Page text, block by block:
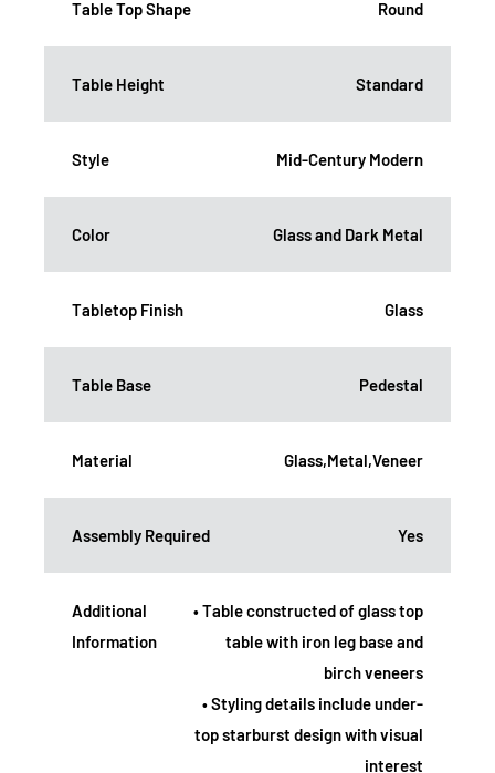
Table Top Shape Round
Table Height Standard
Style Mid-Century Modern
Color Glass and Dark Metal
Tabletop Finish Glass
Table Base Pedestal
Material Glass,Metal,Veneer
Assembly Required Yes
Additional
Information
• Table constructed of glass top
table with iron leg base and
birch veneers
• Styling details include under-
top starburst design with visual
interest